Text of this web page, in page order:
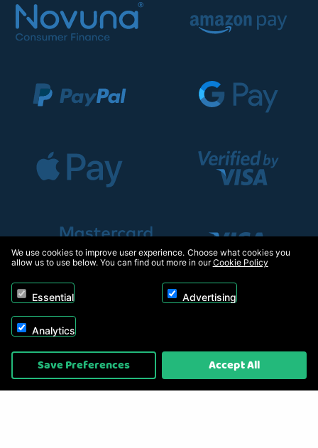
Copyright © 2026, Appliance Electronics Ltd T/A RC Model Shop. Powered by
On2net (UK) Ltd
We use cookies to improve user experience. Choose what cookies you
allow us to use below. You can find out more in ourCookie Policy
Essential Advertising
Analytics
Save Preferences Accept All